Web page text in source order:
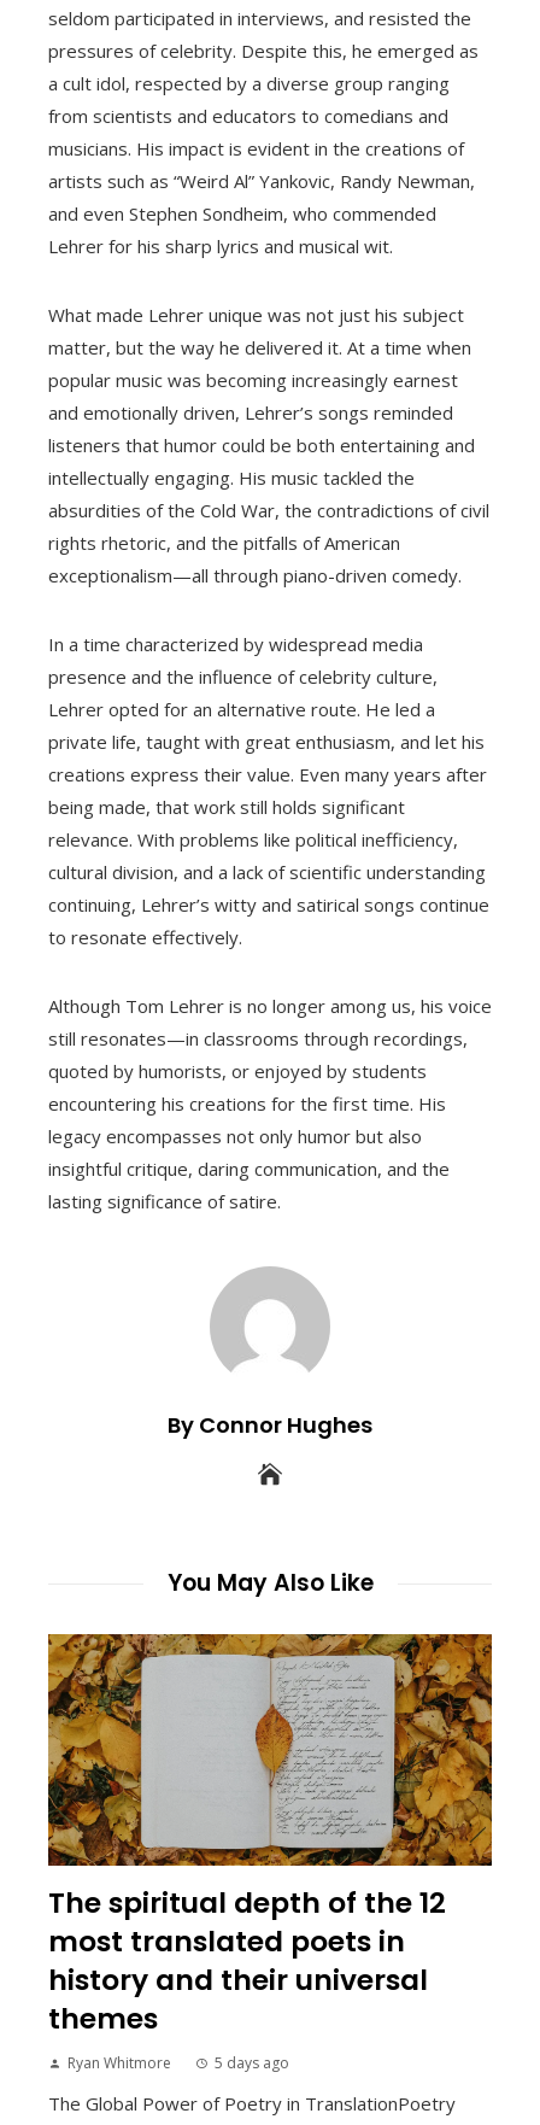
seldom participated in interviews, and resisted the
pressures of celebrity. Despite this, he emerged as
a cult idol, respected by a diverse group ranging
from scientists and educators to comedians and
musicians. His impact is evident in the creations of
artists such as “Weird Al” Yankovic, Randy Newman,
and even Stephen Sondheim, who commended
Lehrer for his sharp lyrics and musical wit.
What made Lehrer unique was not just his subject
matter, but the way he delivered it. At a time when
popular music was becoming increasingly earnest
and emotionally driven, Lehrer’s songs reminded
listeners that humor could be both entertaining and
intellectually engaging. His music tackled the
absurdities of the Cold War, the contradictions of civil
rights rhetoric, and the pitfalls of American
exceptionalism—all through piano-driven comedy.
In a time characterized by widespread media
presence and the influence of celebrity culture,
Lehrer opted for an alternative route. He led a
private life, taught with great enthusiasm, and let his
creations express their value. Even many years after
being made, that work still holds significant
relevance. With problems like political inefficiency,
cultural division, and a lack of scientific understanding
continuing, Lehrer’s witty and satirical songs continue
to resonate effectively.
Although Tom Lehrer is no longer among us, his voice
still resonates—in classrooms through recordings,
quoted by humorists, or enjoyed by students
encountering his creations for the first time. His
legacy encompasses not only humor but also
insightful critique, daring communication, and the
lasting significance of satire.
By Connor Hughes
You May Also Like
The spiritual depth of the 12
most translated poets in
history and their universal
themes
Ryan Whitmore 5 days ago
The Global Power of Poetry in TranslationPoetry